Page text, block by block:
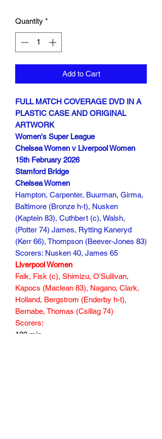
Quantity *
Add to Cart
FULL MATCH COVERAGE DVD IN A
PLASTIC CASE AND ORIGINAL
ARTWORK
Women's Super League
Chelsea Women v Liverpool Women
15th February 2026
Stamford Bridge
Chelsea Women
Hampton, Carpenter, Buurman, Girma,
Baltimore (Bronze h-t), Nusken
(Kaptein 83), Cuthbert (c), Walsh,
(Potter 74) James, Rytting Kaneryd
(Kerr 66), Thompson (Beever-Jones 83)
Scorers: Nusken 40, James 65
Liverpool Women
Falk, Fisk (c), Shimizu, O'Sullivan,
Kapocs (Maclean 83), Nagano, Clark,
Holland, Bergstrom (Enderby h-t),
Bernabe, Thomas (Csillag 74)
Scorers:
120 min